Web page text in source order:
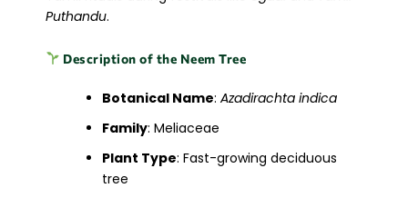
Puthandu.
Description of the Neem Tree
Botanical Name: Azadirachta indica
Family: Meliaceae
Plant Type: Fast-growing deciduous
tree